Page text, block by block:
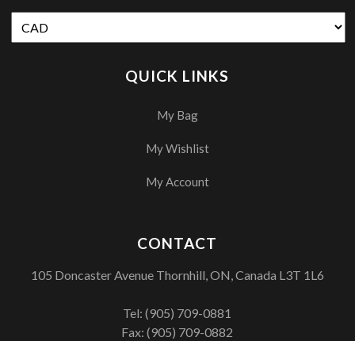
QUICK LINKS
My Bag
My Wishlist
My Account
CONTACT
105 Doncaster Avenue Thornhill, ON, Canada L3T 1L6
Tel:(905) 709-0881
Fax: (905) 709-0882